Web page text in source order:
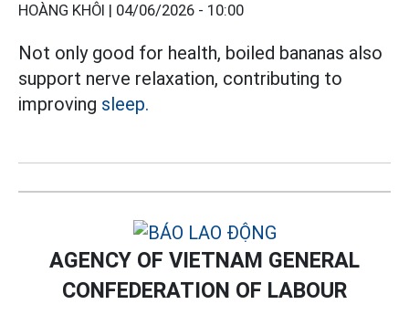
HOÀNG KHÔI | 04/06/2026 - 10:00
Not only good for health, boiled bananas also
support nerve relaxation, contributing to
improving sleep.
AGENCY OF VIETNAM GENERAL
CONFEDERATION OF LABOUR